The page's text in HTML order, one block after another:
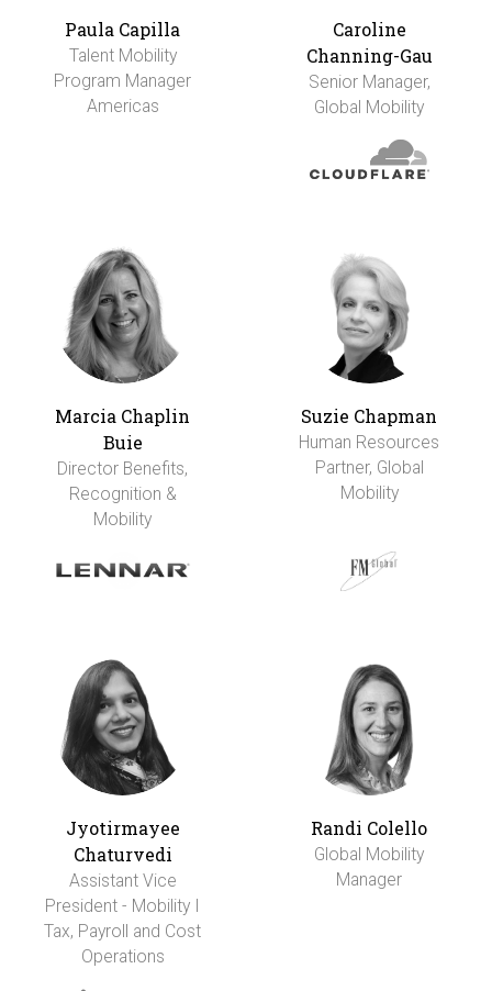
Paula Capilla
Talent Mobility
Program Manager
Americas
Caroline
Channing-Gau
Senior Manager,
Global Mobility
Marcia Chaplin
Buie
Director Benefits,
Recognition &
Mobility
Suzie Chapman
Human Resources
Partner, Global
Mobility
Jyotirmayee
Chaturvedi
Assistant Vice
President - Mobility I
Tax, Payroll and Cost
Operations
Randi Colello
Global Mobility
Manager